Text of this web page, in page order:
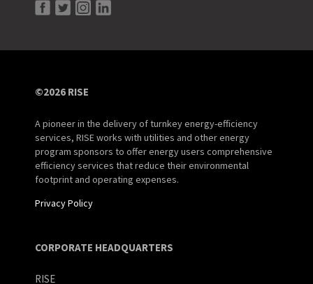
©2026 RISE
A pioneer in the delivery of turnkey energy-efficiency
services, RISE works with utilities and other energy
program sponsors to offer energy users comprehensive
efficiency services that reduce their environmental
footprint and operating expenses.
Privacy Policy
CORPORATE HEADQUARTERS
RISE